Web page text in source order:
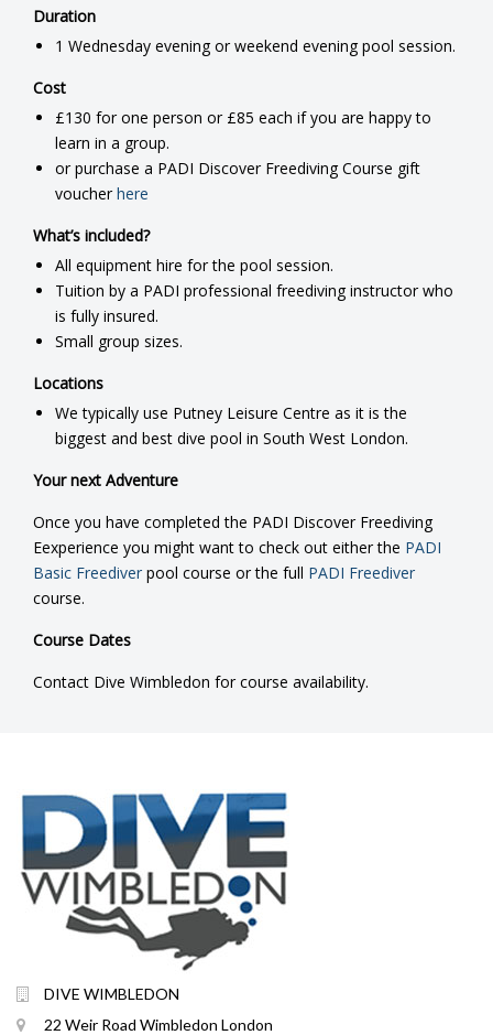
Duration
1 Wednesday evening or weekend evening pool session.
Cost
£130 for one person or £85 each if you are happy to
learn in a group.
or purchase a PADI Discover Freediving Course gift
voucherhere
What’s included?
All equipment hire for the pool session.
Tuition by a PADI professional freediving instructor who
is fully insured.
Small group sizes.
Locations
We typically use Putney Leisure Centre as it is the
biggest and best dive pool in South West London.
Your next Adventure
Once you have completed the PADI Discover Freediving
Eexperience you might want to check out either the PADI
Basic Freediver pool course or the full PADI Freediver
course.
Course Dates
Contact Dive Wimbledon for course availability.
DIVE WIMBLEDON
22 Weir Road Wimbledon London